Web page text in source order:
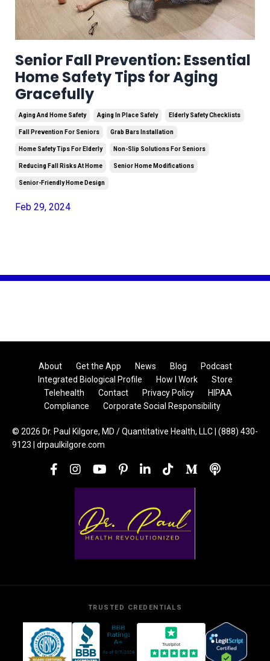
Senior Fall Prevention: Essential
Home Safety Tips for Aging
Gracefully
Aging And Home Safety Aging In Place Safely Elderly Safety Checklists
Fall Prevention For Seniors Grab Bars Installation
Home Safety Tips For Elderly Non-Slip Solutions For Seniors
Reducing Fall Risks At Home Senior Home Modifications
Senior-Friendly Home Design
Feb 29, 2024
About Get the App News Blog
Podcast
Integrated Biological Profile
How I Work
Store
Telehealth
Contact Privacy Policy
HIPAA
Compliance
Corporate Social Responsibility
© 2026 Dr. Paul Kilgore, MD / Quantitative Health, LLC | (888) 430-
9123 | drpaulkilgore.com
TRUSTED CREDENTIALS
Trustpilot